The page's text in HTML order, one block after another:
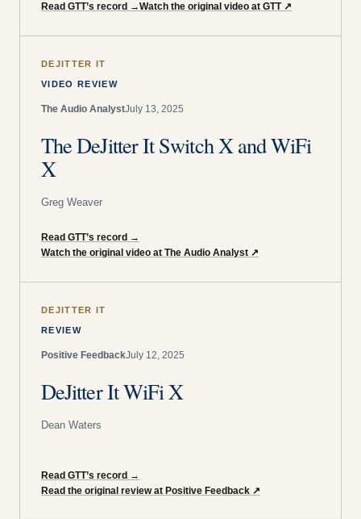
Read GTT’s record →Watch the original video at GTT ↗
DEJITTER IT
VIDEO REVIEW
The Audio AnalystJuly 13, 2025
The DeJitter It Switch X and WiFi
X
Greg Weaver
Read GTT’s record →
Watch the original video at The Audio Analyst ↗
DEJITTER IT
REVIEW
Positive FeedbackJuly 12, 2025
DeJitter It WiFi X
Dean Waters
Read GTT’s record →
Read the original review at Positive Feedback ↗